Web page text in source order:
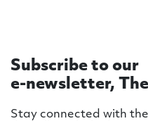
Subscribe to our
e-newsletter,
Stay connected with